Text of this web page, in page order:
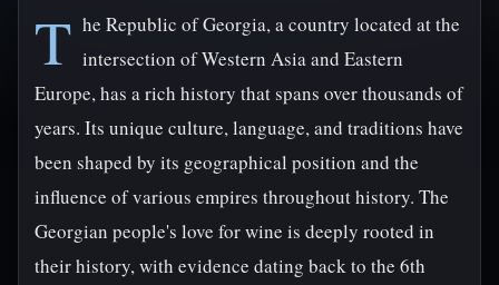
T he Republic of Georgia, a country located at the
intersection of Western Asia and Eastern
Europe, has a rich history that spans over thousands of
years. Its unique culture, language, and traditions have
been shaped by its geographical position and the
influence of various empires throughout history. The
Georgian people's love for wine is deeply rooted in
their history, with evidence dating back to the 6th